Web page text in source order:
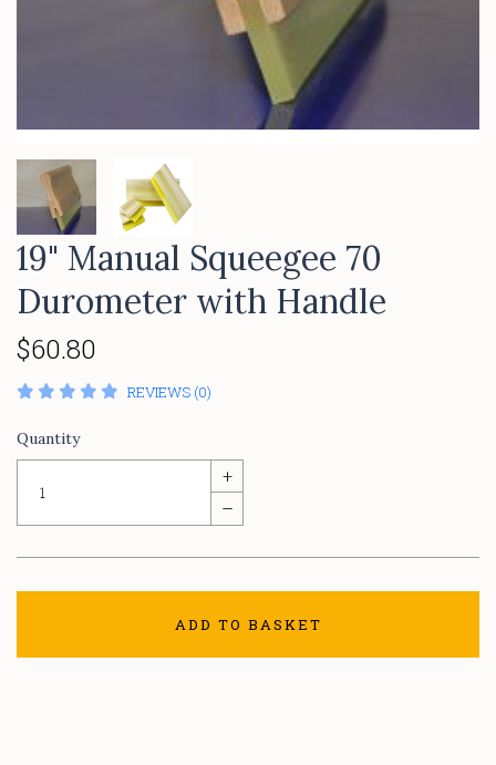
19" Manual Squeegee 70
Durometer with Handle
$60.80
REVIEWS (0)
Quantity
+
–
ADD TO BASKET